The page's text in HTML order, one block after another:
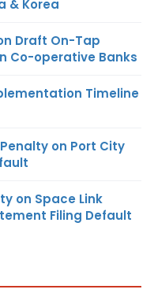
& Korea
Draft On-Tap
Co-operative Banks
Timeline
Penalty on Port City
on Space Link
Filing Default